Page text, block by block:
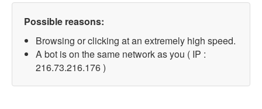
Possible reasons:
Browsing or clicking at an extremely high speed.
A bot is on the same network as you ( IP :
216.73.216.176 )